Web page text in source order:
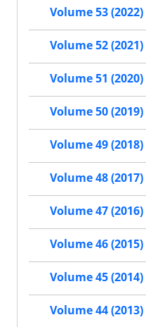
Volume 53 (2022)
Volume 52 (2021)
Volume 51 (2020)
Volume 50 (2019)
Volume 49 (2018)
Volume 48 (2017)
Volume 47 (2016)
Volume 46 (2015)
Volume 45 (2014)
Volume 44 (2013)